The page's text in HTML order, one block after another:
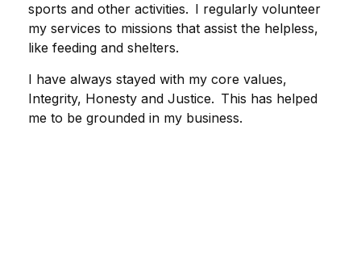
sports and other activities. I regularly volunteer
my services to missions that assist the helpless,
like feeding and shelters.
I have always stayed with my core values,
Integrity, Honesty and Justice. This has helped
me to be grounded in my business.